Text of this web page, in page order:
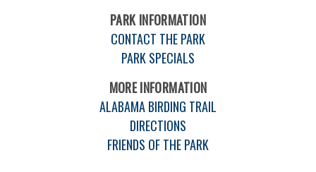
PARK INFORMATION
CONTACT THE PARK
PARK SPECIALS
MORE INFORMATION
ALABAMA BIRDING TRAIL
DIRECTIONS
FRIENDS OF THE PARK